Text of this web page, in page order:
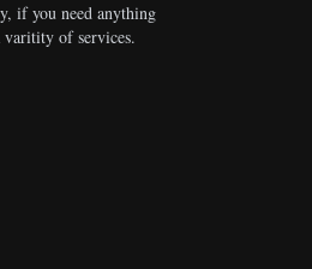
if you need anything
varitity of services.